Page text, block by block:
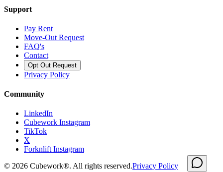
Support
Pay Rent
Move-Out Request
FAQ's
Contact
Opt Out Request
Privacy Policy
Community
LinkedIn
Cubework Instagram
TikTok
X
Forknlift Instagram
© 2026 Cubework®. All rights reserved.Privacy Policy